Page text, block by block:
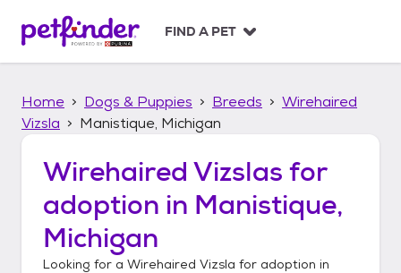
p
FIND A PET
Home Dogs & Puppies Breeds
Wirehaired
Vizsla
Manistique, Michigan
Wirehaired Vizslas for
adoption in Manistique,
Michigan
Looking for a Wirehaired Vizsla for adoption in